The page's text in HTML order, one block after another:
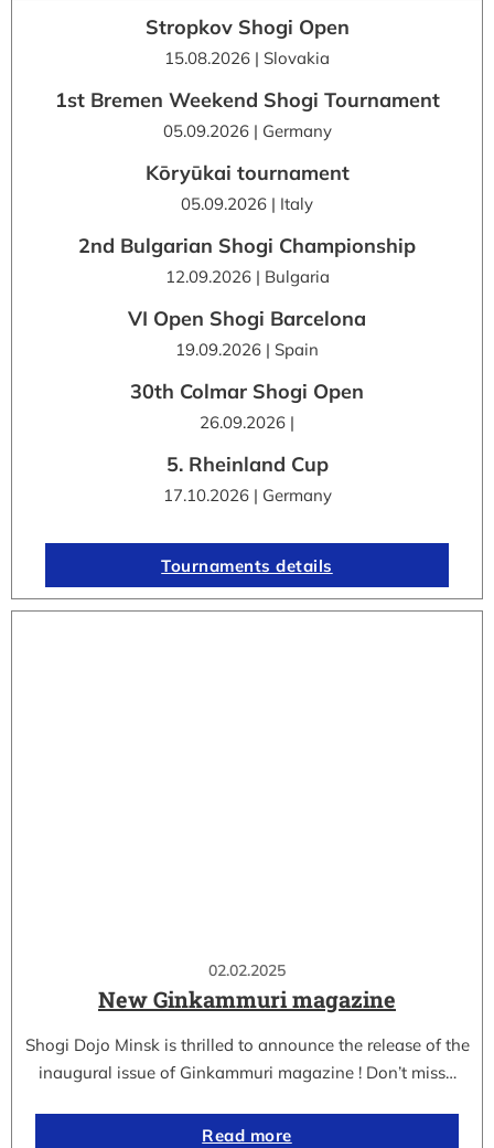
02.02.2025
New Ginkammuri magazine
Shogi Dojo Minsk is thrilled to announce the release of the
inaugural issue of Ginkammuri magazine ! Don’t miss…
Read more
Stropkov Shogi Open
15.08.2026 | Slovakia
1st Bremen Weekend Shogi Tournament
05.09.2026 | Germany
Kōryūkai tournament
05.09.2026 | Italy
2nd Bulgarian Shogi Championship
12.09.2026 | Bulgaria
VI Open Shogi Barcelona
19.09.2026 | Spain
30th Colmar Shogi Open
26.09.2026 |
5. Rheinland Cup
17.10.2026 | Germany
Tournaments details